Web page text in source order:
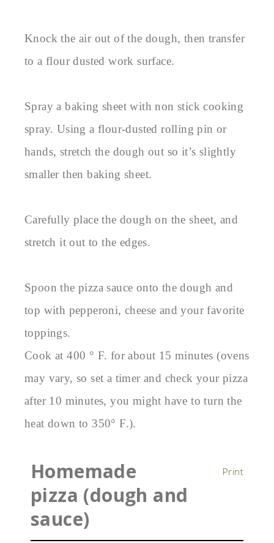
Knock the air out of the dough, then transfer
to a flour dusted work surface.
Spray a baking sheet with non stick cooking
spray. Using a flour-dusted rolling pin or
hands, stretch the dough out so it’s slightly
smaller then baking sheet.
Carefully place the dough on the sheet, and
stretch it out to the edges.
Spoon the pizza sauce onto the dough and
top with pepperoni, cheese and your favorite
toppings.
Cook at 400 ° F. for about 15 minutes (ovens
may vary, so set a timer and check your pizza
after 10 minutes, you might have to turn the
heat down to 350° F.).
Print
Homemade
pizza (dough and
sauce)